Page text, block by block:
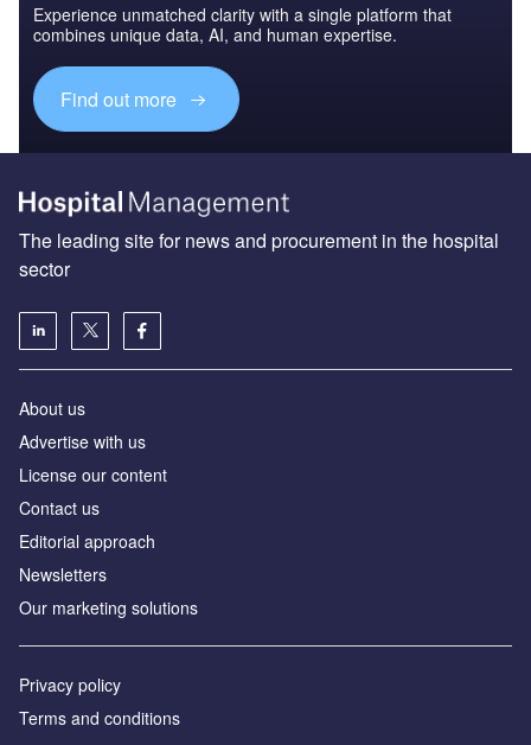
Experience unmatched clarity with a single platform that
combines unique data, AI, and human expertise.
Find out more
The leading site for news and procurement in the hospital
sector
About us
Advertise with us
License our content
Contact us
Editorial approach
Newsletters
Our marketing solutions
Privacy policy
Terms and conditions